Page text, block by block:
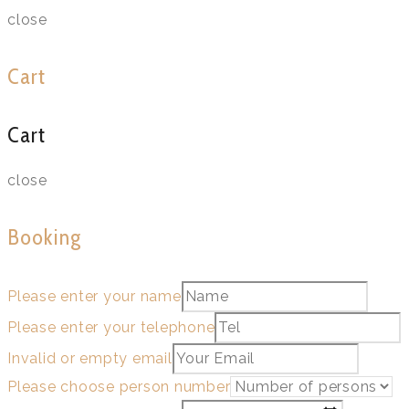
close
Cart
Cart
close
Booking
Please enter your name
Please enter your telephone
Invalid or empty email
Please choose person number